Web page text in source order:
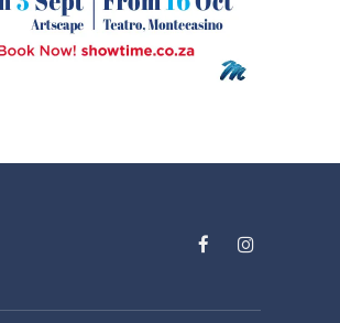
FacebookInstagram